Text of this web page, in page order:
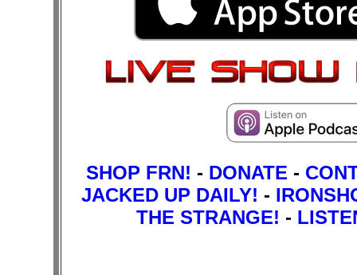
SHOP FRN! - DONATE -
JACKED UP DAILY! -
THE STRANGE! -